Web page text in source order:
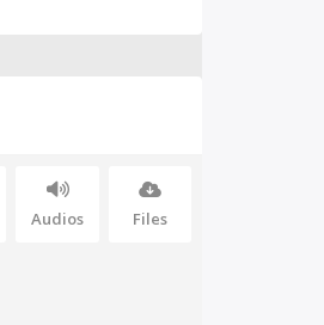
Audios Files